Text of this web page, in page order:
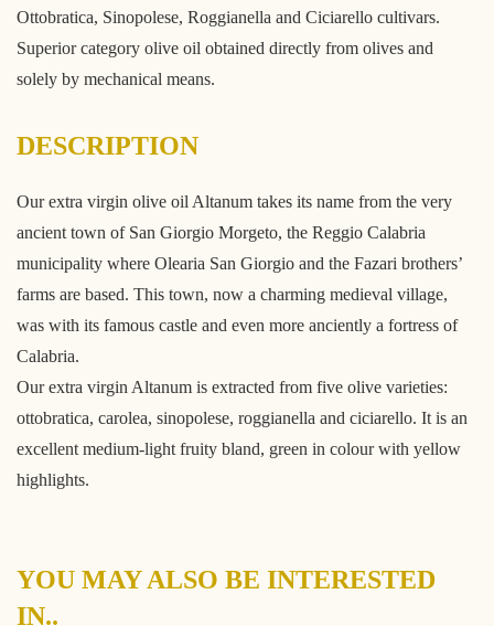
Ottobratica, Sinopolese, Roggianella and Ciciarello cultivars.
Superior category olive oil obtained directly from olives and
solely by mechanical means.
DESCRIPTION
Our extra virgin olive oil Altanum takes its name from the very
ancient town of San Giorgio Morgeto, the Reggio Calabria
municipality where Olearia San Giorgio and the Fazari brothers’
farms are based. This town, now a charming medieval village,
was with its famous castle and even more anciently a fortress of
Calabria.
Our extra virgin Altanum is extracted from five olive varieties:
ottobratica, carolea, sinopolese, roggianella and ciciarello. It is an
excellent medium-light fruity bland, green in colour with yellow
highlights.
YOU MAY ALSO BE INTERESTED
IN..